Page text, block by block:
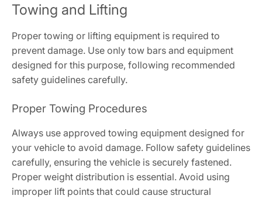
Towing and Lifting
Proper towing or lifting equipment is required to
prevent damage. Use only tow bars and equipment
designed for this purpose, following recommended
safety guidelines carefully.
Proper Towing Procedures
Always use approved towing equipment designed for
your vehicle to avoid damage. Follow safety guidelines
carefully, ensuring the vehicle is securely fastened.
Proper weight distribution is essential. Avoid using
improper lift points that could cause structural